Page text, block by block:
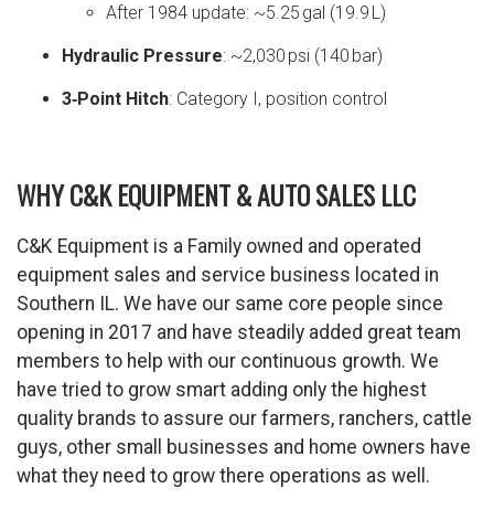
After 1984 update: ~5.25 gal (19.9 L)
Hydraulic Pressure: ~2,030 psi (140 bar)
3‑Point Hitch: Category I, position control
WHY C&K EQUIPMENT & AUTO SALES LLC
C&K Equipment is a Family owned and operated
equipment sales and service business located in
Southern IL. We have our same core people since
opening in 2017 and have steadily added great team
members to help with our continuous growth. We
have tried to grow smart adding only the highest
quality brands to assure our farmers, ranchers, cattle
guys, other small businesses and home owners have
what they need to grow there operations as well.